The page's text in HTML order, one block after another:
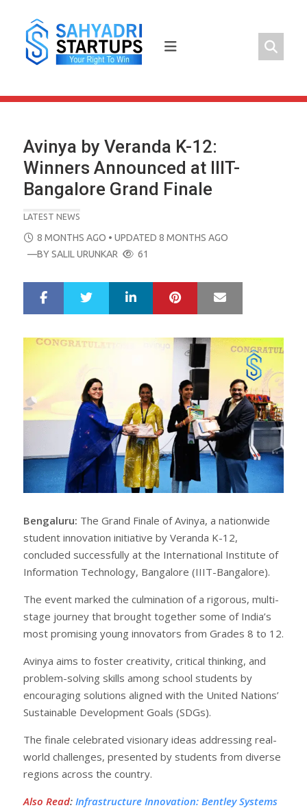
content
Avinya by Veranda K-12:
Winners Announced at IIIT-
Bangalore Grand Finale
LATEST NEWS
POSTED
ON
8 MONTHS AGO • UPDATED 8 MONTHS AGO
—BYSALIL URUNKAR 61
r
e
LinkedIn Pinterest
Bengaluru: The Grand Finale of Avinya, a nationwide
student innovation initiative by Veranda K-12,
concluded successfully at the International Institute of
Information Technology, Bangalore (IIIT-Bangalore).
The event marked the culmination of a rigorous, multi-
stage journey that brought together some of India’s
most promising young innovators from Grades 8 to 12.
Avinya aims to foster creativity, critical thinking, and
problem-solving skills among school students by
encouraging solutions aligned with the United Nations’
Sustainable Development Goals (SDGs).
The finale celebrated visionary ideas addressing real-
world challenges, presented by students from diverse
regions across the country.
Also Read: Infrastructure Innovation: Bentley Systems